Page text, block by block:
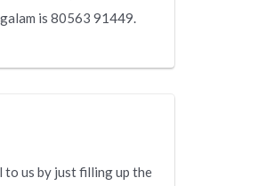
is 80563 91449.
to us by just filling up the